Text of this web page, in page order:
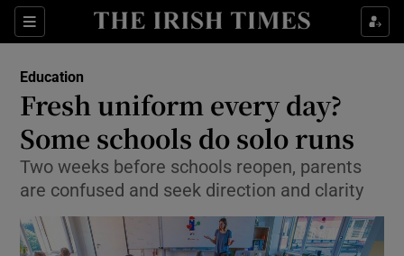
Sections
Show Culture sub sections
Show Technology sub sections
Education
Fresh uniform every day?
Some schools do solo runs
Two weeks before schools reopen, parents
are confused and seek direction and clarity